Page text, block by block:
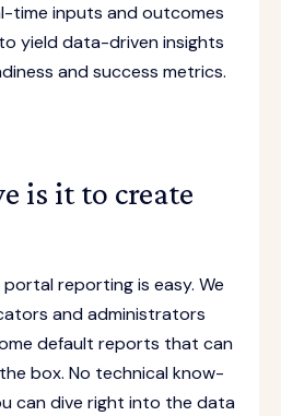
time inputs and outcomes
yield data-driven insights
and success metrics.
is it to create
reporting is easy. We
and administrators
default reports that can
box. No technical know-
can dive right into the data